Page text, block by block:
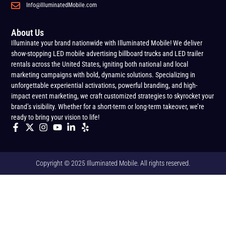
About Us
Illuminate your brand nationwide with Illuminated Mobile! We deliver
show-stopping LED mobile advertising billboard trucks and LED trailer
rentals across the United States, igniting both national and local
marketing campaigns with bold, dynamic solutions. Specializing in
unforgettable experiential activations, powerful branding, and high-
impact event marketing, we craft customized strategies to skyrocket your
brand’s visibility. Whether for a short-term or long-term takeover, we’re
ready to bring your vision to life!
Info@IlluminatedMobile.com
Copyright © 2025 Illuminated Mobile. All rights reserved.